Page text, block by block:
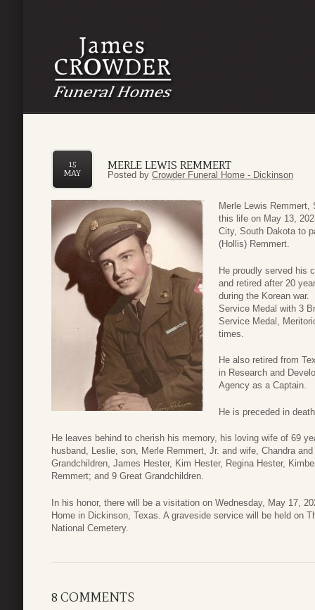
MERLE LEWIS REMMERT
15
MAY
Posted by Crowder Funeral Home - Dickinson
Merle Lewis
this life on May 13,
City, South Dakota to
(Hollis) Remmert.
He proudly served his
and retired after 20
during the Korean
Service Medal with 3
Service Medal,
times.
He also retired from
in Research and
Agency as a Captain.
He is preceded in
He leaves behind to cherish his memory, his loving wife of 69
husband, Leslie, son, Merle Remmert, Jr. and wife, Chandra
Grandchildren, James Hester, Kim Hester, Regina Hester,
Remmert; and 9 Great Grandchildren.
In his honor, there will be a visitation on Wednesday, May 17,
Home in Dickinson, Texas. A graveside service will be held on
National Cemetery.
8 COMMENTS